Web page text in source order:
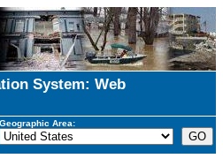
System: Web
Geographic Area: